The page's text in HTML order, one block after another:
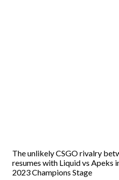
The unlikely CSGO rivalry
resumes with Liquid vs Apeks
2023 Champions Stage